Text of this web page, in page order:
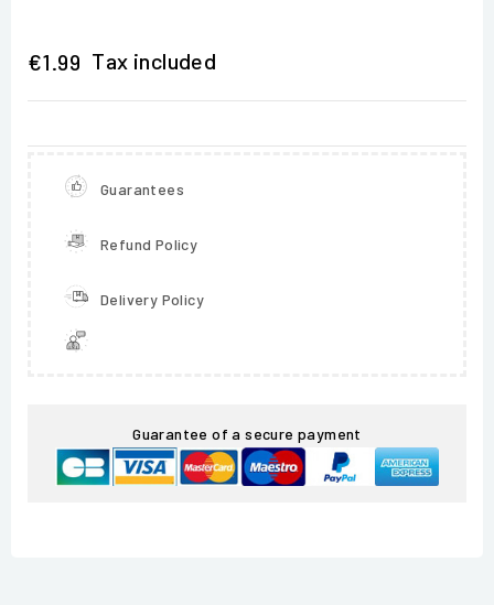
€1.99 Tax included
Guarantees
Refund Policy
Delivery Policy
Guarantee of a secure payment